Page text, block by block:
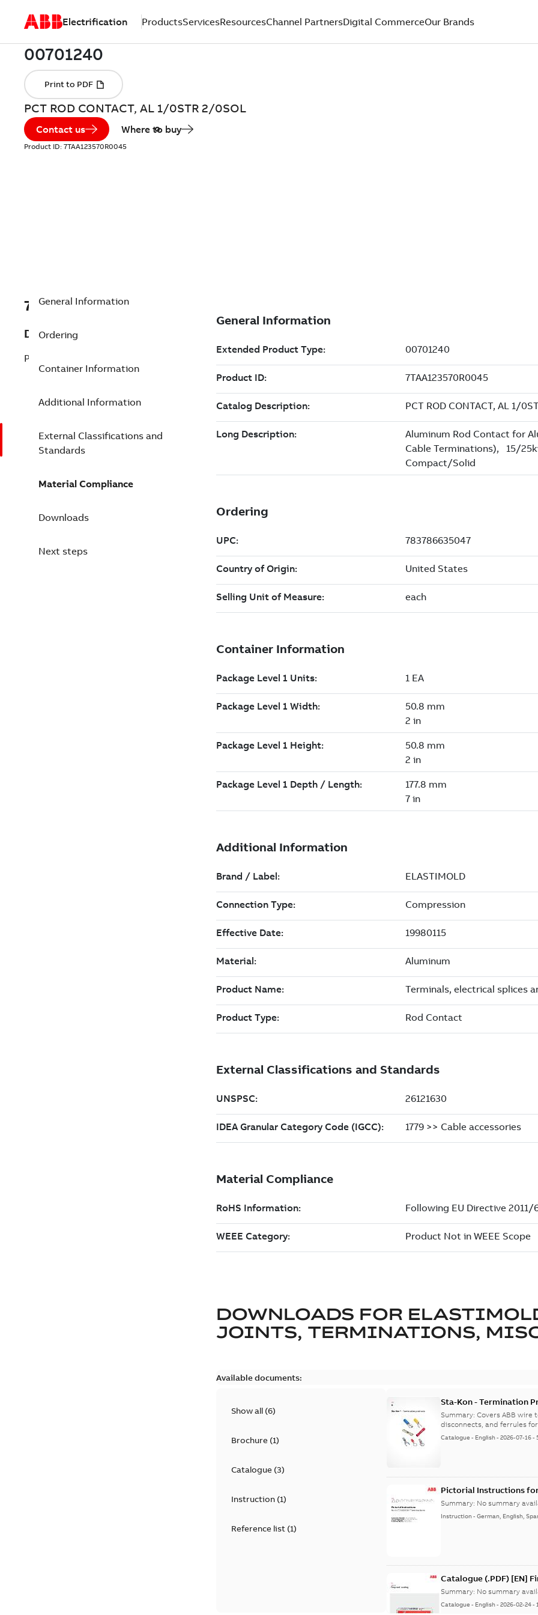
Electrification ProductsServicesResourcesChannel PartnersDigital CommerceOur Brands
PCT ROD CONTACT, AL 1/0STR 2/0SOL
Contact us Where to buy
Product ID: 7TAA123570R0045
7TAA123570R0045
Description
PCT ROD CONTACT, AL 1/0STR 2/0SOL
General Information
Ordering
Container Information
Additional Information
External Classifications and
Standards
Material Compliance
Downloads
Next steps
DOWNLOADS FOR
JOINTS, TERMINATIONS,
Available documents:
Show all (6)
Brochure(1)
Catalogue(3)
Instruction(1)
Reference list(1)
Sta-Kon - Termination
9AKK108472A8968
Summary:Covers ABB wire
disconnects, and ferrules
Catalogue - English-2026-07-16-
Pictorial Instructions
Summary: No summary
Instruction-German, English,
Catalogue (.PDF) [EN]
Summary: No summary
Catalogue - English-2026-02-24-